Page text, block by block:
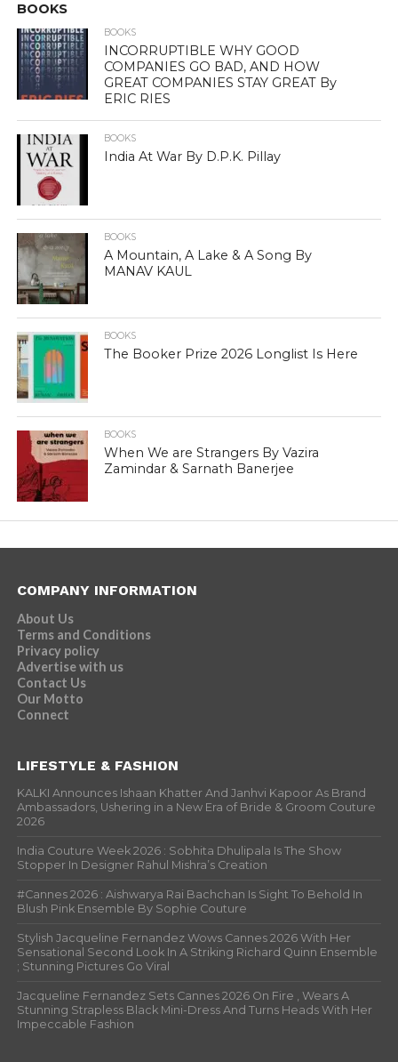
BOOKS
BOOKS
INCORRUPTIBLE WHY GOOD
COMPANIES GO BAD, AND HOW
GREAT COMPANIES STAY GREAT By
ERIC RIES
BOOKS
India At War By D.P.K. Pillay
BOOKS
A Mountain, A Lake & A Song By
MANAV KAUL
BOOKS
The Booker Prize 2026 Longlist Is Here
BOOKS
When We are Strangers By Vazira
Zamindar & Sarnath Banerjee
COMPANY INFORMATION
About Us
Terms and Conditions
Privacy policy
Advertise with us
Contact Us
Our Motto
Connect
LIFESTYLE & FASHION
KALKI Announces Ishaan Khatter And Janhvi Kapoor As Brand
Ambassadors, Ushering in a New Era of Bride & Groom Couture
2026
India Couture Week 2026 : Sobhita Dhulipala Is The Show
Stopper In Designer Rahul Mishra’s Creation
#Cannes 2026 : Aishwarya Rai Bachchan Is Sight To Behold In
Blush Pink Ensemble By Sophie Couture
Stylish Jacqueline Fernandez Wows Cannes 2026 With Her
Sensational Second Look In A Striking Richard Quinn Ensemble
; Stunning Pictures Go Viral
Jacqueline Fernandez Sets Cannes 2026 On Fire , Wears A
Stunning Strapless Black Mini-Dress And Turns Heads With Her
Impeccable Fashion